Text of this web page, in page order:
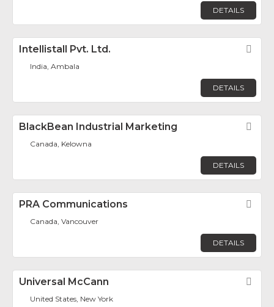
DETAILS
Intellistall Pvt. Ltd.
India, Ambala
DETAILS
BlackBean Industrial Marketing
Canada, Kelowna
DETAILS
PRA Communications
Canada, Vancouver
DETAILS
Universal McCann
United States, New York